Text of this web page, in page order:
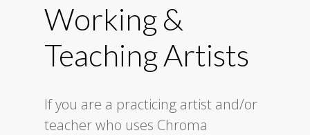
Working &
Teaching Artists
If you are a practicing artist and/or
teacher who uses Chroma